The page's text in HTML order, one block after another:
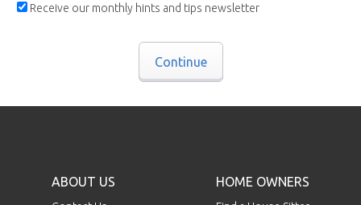
Receive our monthly hints and tips newsletter
Continue
ABOUT US HOME OWNERS